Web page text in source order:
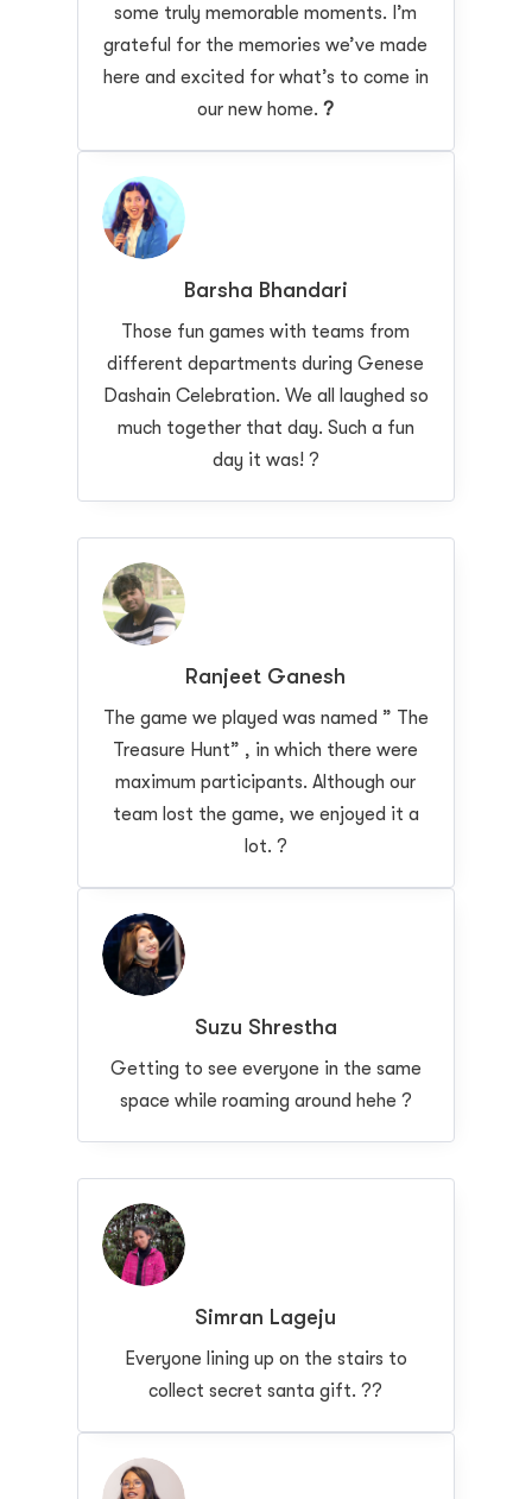
some truly memorable moments. I’m
grateful for the memories we’ve made
here and excited for what’s to come in
our new home. ?
Barsha Bhandari
Those fun games with teams from
different departments during Genese
Dashain Celebration. We all laughed so
much together that day. Such a fun
day it was! ?
Ranjeet Ganesh
The game we played was named ” The
Treasure Hunt” , in which there were
maximum participants. Although our
team lost the game, we enjoyed it a
lot. ?
Suzu Shrestha
Getting to see everyone in the same
space while roaming around hehe ?
Simran Lageju
Everyone lining up on the stairs to
collect secret santa gift. ??